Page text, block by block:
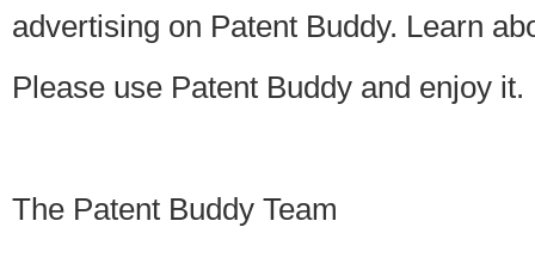
advertising on Patent Buddy. Learn
Please use Patent Buddy and enjoy it.
The Patent Buddy Team